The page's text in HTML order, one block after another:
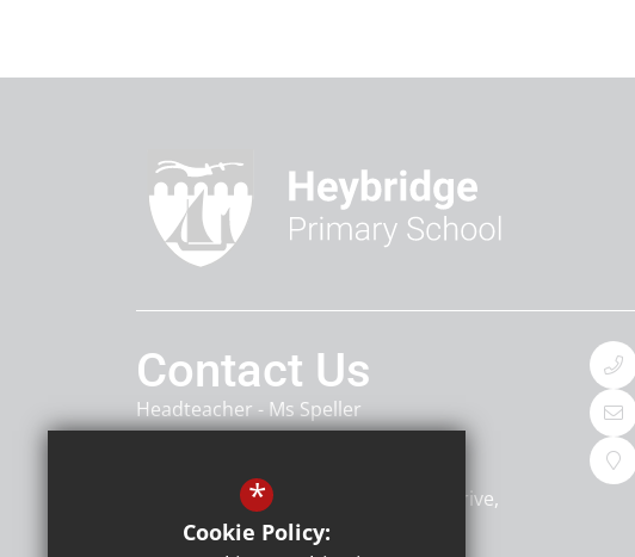
Contact Us
Headteacher Ms Speller
Heybridge Primary School, Rowan Drive
Heybridge Maldon CM9 4TU
*
Cookie Policy: